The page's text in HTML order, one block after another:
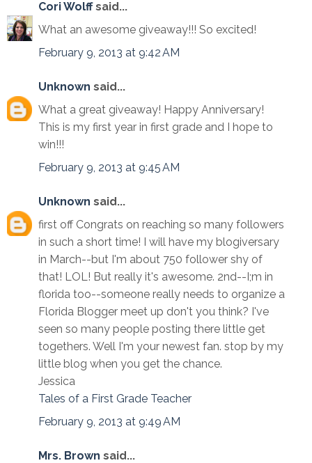
Cori Wolffsaid...
What an awesome giveaway!!! So excited!
February 9, 2013 at 9:42 AM
Unknown said...
What a great giveaway! Happy Anniversary!
This is my first year in first grade and I hope to
win!!!
February 9, 2013 at 9:45 AM
Unknown said...
first off Congrats on reaching so many followers
in such a short time! I will have my blogiversary
in March--but I'm about 750 follower shy of
that! LOL! But really it's awesome. 2nd--I;m in
florida too--someone really needs to organize a
Florida Blogger meet up don't you think? I've
seen so many people posting there little get
togethers. Well I'm your newest fan. stop by my
little blog when you get the chance.
Jessica
Tales of a First Grade Teacher
February 9, 2013 at 9:49 AM
Mrs. Brown said...